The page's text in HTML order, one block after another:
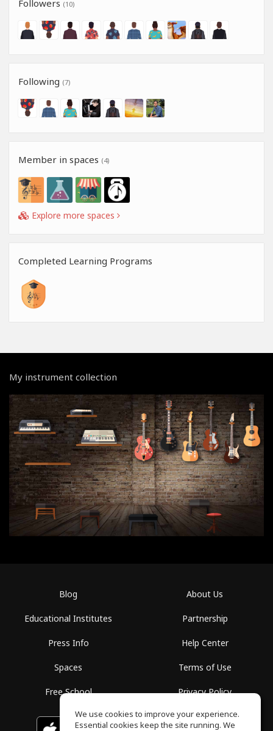
Followers (10)
Following (7)
Member in spaces (4)
Explore more spaces
Completed Learning Programs
My instrument collection
Blog
Educational Institutes
Press Info
Spaces
Free School
About Us
Partnership
Help Center
Terms of Use
Privacy Policy
Download on the GET IT ON
We use cookies to improve your experience.
Essential cookies keep the site running. We